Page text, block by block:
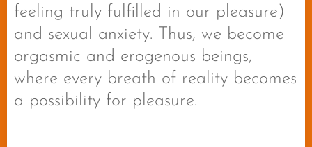
feeling truly fulfilled in our pleasure)
and sexual anxiety. Thus, we become
orgasmic and erogenous beings,
where every breath of reality becomes
a possibility for pleasure.